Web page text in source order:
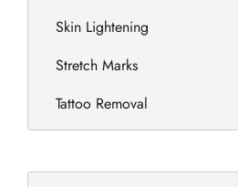
Skin Lightening
Stretch Marks
Tattoo Removal